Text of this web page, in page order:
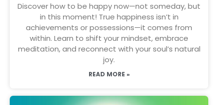
Discover how to be happy now—not someday, but
in this moment! True happiness isn’t in
achievements or possessions—it comes from
within. Learn to shift your mindset, embrace
meditation, and reconnect with your soul’s natural
joy.
READ MORE »